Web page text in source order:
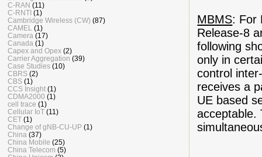
MBMS: For
Release-8
following
only in
control
receives a
UE based
acceptable.
C-RAN (11)
C-RNTI (1)
Cambridge Wireless (CW) (87)
CAMEL
(1)
Camera (17)
Canada (1)
Capex and Opex (2)
Carrier Aggregation (39)
Case Studies (10)
CBRS (2)
CBS (1)
CCS Insight (1)
CDMA2000 (1)
cell trace (1)
Cellular IoT (11)
CET (1)
Change of gNB-CU-UP (1)
China (37)
China Mobile (25)
China Telecom (5)